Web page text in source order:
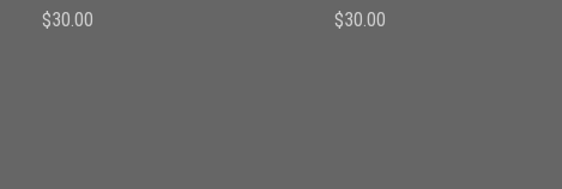
Price
$30.00
Price
$30.00